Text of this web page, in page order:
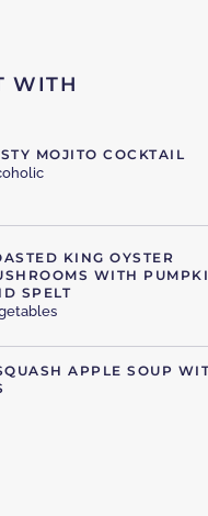
WITH
MOJITO COCKTAIL
KING OYSTER
WITH
SPELT
APPLE SOUP